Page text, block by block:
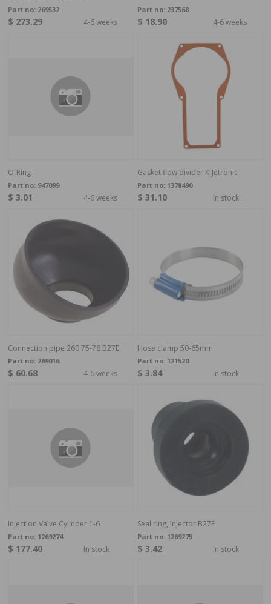
Part no: 269532
$ 273.29 4-6 weeks
Part no: 237568
$ 18.90 4-6 weeks
O-Ring
Part no: 947099
$ 3.01 4-6 weeks
Gasket flow divider K-Jetronic
Part no: 1378490
$ 31.10 In stock
Connection pipe 260 75-78 B27E
Part no: 269016
$ 60.68 4-6 weeks
Hose clamp 50-65mm
Part no: 121520
$ 3.84 In stock
Injection Valve Cylinder 1-6
Part no: 1269274
$ 177.40 In stock
Seal ring, Injector B27E
Part no: 1269275
$ 3.42 In stock